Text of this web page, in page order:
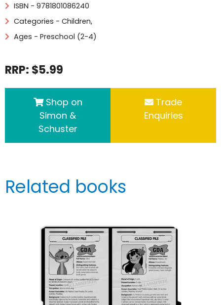
ISBN - 9781801086240
Categories - Children,
Ages - Preschool (2-4)
RRP: $5.99
Shop on
Simon &
Schuster
Trade
Enquiries
Related books